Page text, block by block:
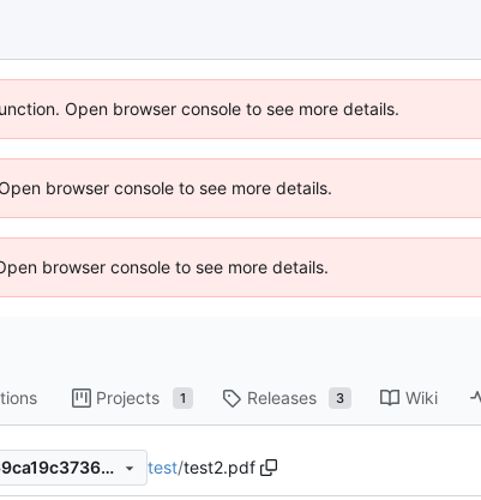
Open browser console to see more details.
browser console to see more details.
browser console to see more details.
Projects 1 Releases 3 Wiki
46651742c20ff28c63777669ca19c3736d5bb990 test/test2.pdf